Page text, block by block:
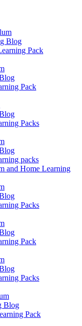
Blog
Pack
Pack
Packs
packs
and Home Learning
Packs
Pack
Packs
Blog
Pack